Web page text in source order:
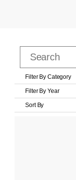
Filter By Category
Filter By Year
Sort By